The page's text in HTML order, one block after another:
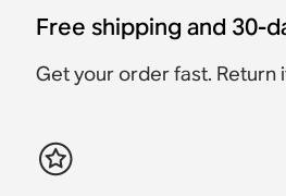
$83.99
Accessory
$109.99
$191.99
Accessory
$134.99
Free shipping and 30-
Get your order fast. Return